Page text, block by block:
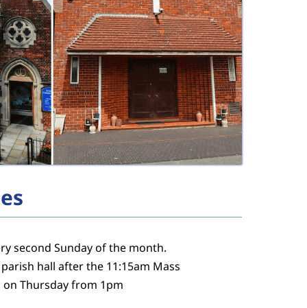
second Sunday of the month.
hall after the 11:15am Mass
Thursday from 1pm